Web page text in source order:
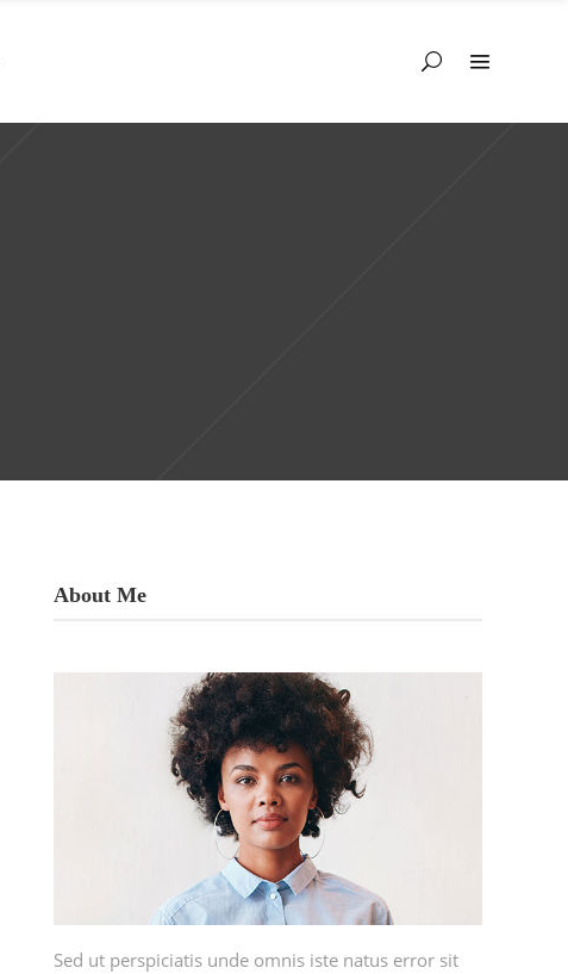
About Me
Sed ut perspiciatis unde omnis iste natus error sit